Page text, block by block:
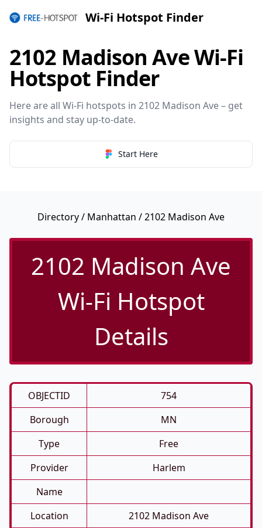
Wi-Fi Hotspot Finder
2102 Madison Ave Wi-Fi
Hotspot Finder
Here are all Wi-Fi hotspots in 2102 Madison Ave – get
insights and stay up-to-date.
Start Here
Directory/ Manhattan / 2102 Madison Ave
2102 Madison Ave
Wi-Fi Hotspot
Details
OBJECTID
754
Borough
MN
Type
Free
Provider
Harlem
Name
Location
2102 Madison Ave